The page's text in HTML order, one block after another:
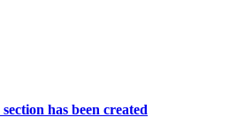
has been created